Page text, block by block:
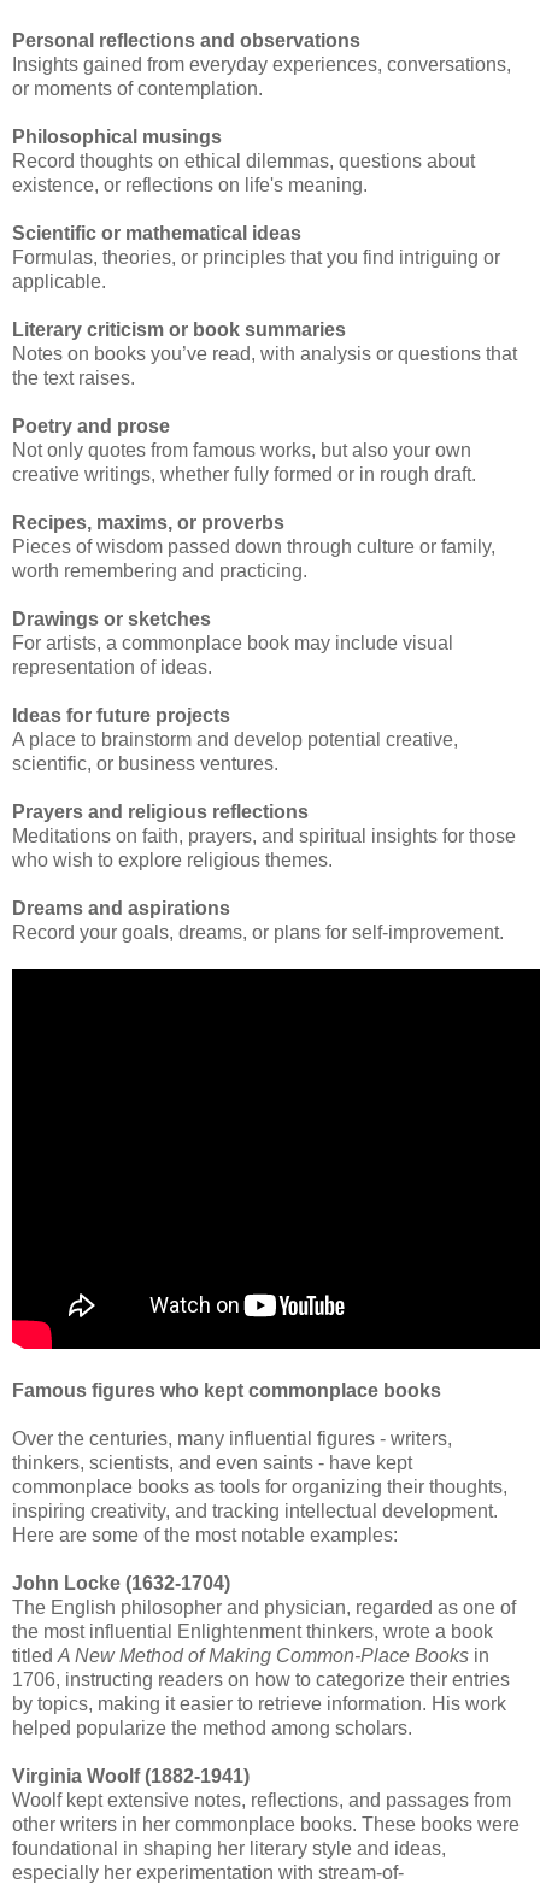
Personal reflections and observations
Insights gained from everyday experiences, conversations,
or moments of contemplation.
Philosophical musings
Record thoughts on ethical dilemmas, questions about
existence, or reflections on life's meaning.
Scientific or mathematical ideas
Formulas, theories, or principles that you find intriguing or
applicable.
Literary criticism or book summaries
Notes on books you’ve read, with analysis or questions that
the text raises.
Poetry and prose
Not only quotes from famous works, but also your own
creative writings, whether fully formed or in rough draft.
Recipes, maxims, or proverbs
Pieces of wisdom passed down through culture or family,
worth remembering and practicing.
Drawings or sketches
For artists, a commonplace book may include visual
representation of ideas.
Ideas for future projects
A place to brainstorm and develop potential creative,
scientific, or business ventures.
Prayers and religious reflections
Meditations on faith, prayers, and spiritual insights for those
who wish to explore religious themes.
Dreams and aspirations
Record your goals, dreams, or plans for self-improvement.
Famous figures who kept commonplace books
Over the centuries, many influential figures - writers,
thinkers, scientists, and even saints - have kept
commonplace books as tools for organizing their thoughts,
inspiring creativity, and tracking intellectual development.
Here are some of the most notable examples:
John Locke (1632-1704)
The English philosopher and physician, regarded as one of
the most influential Enlightenment thinkers, wrote a book
titled A New Method of Making Common-Place Books in
1706, instructing readers on how to categorize their entries
by topics, making it easier to retrieve information. His work
helped popularize the method among scholars.
Virginia Woolf (1882-1941)
Woolf kept extensive notes, reflections, and passages from
other writers in her commonplace books. These books were
foundational in shaping her literary style and ideas,
especially her experimentation with stream-of-